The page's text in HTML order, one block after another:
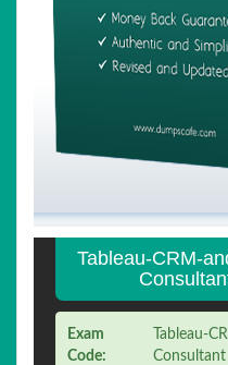
Tableau-CRM-
Exam
Code:
Tableau-
Consultant